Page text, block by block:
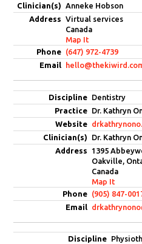
Anneke Hobson
Virtual services
Canada
Map It
(647) 972-4739
Dentistry
Dr. Kathryn
Dr. Kathryn
1395
Oakville,
Canada
Map It
(905) 847-